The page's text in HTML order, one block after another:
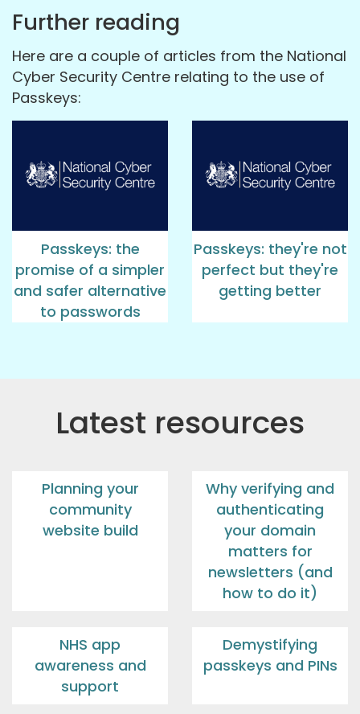
Further reading
Here are a couple of articles from the National
Cyber Security Centre relating to the use of
Passkeys:
Passkeys: the
promise of a simpler
and safer alternative
to passwords
Passkeys: they're not
perfect but they're
getting better
Latest resources
Planning your
community
website build
Why verifying and
authenticating
your domain
matters for
newsletters (and
how to do it)
NHS app
awareness and
support
Demystifying
passkeys and PINs